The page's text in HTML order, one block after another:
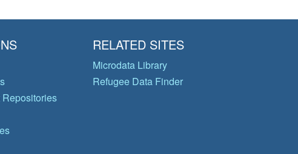
RELATED SITES
Microdata Library
Refugee Data Finder